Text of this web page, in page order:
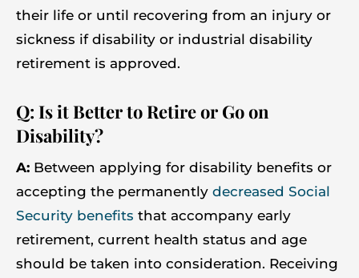
their life or until recovering from an injury or
sickness if disability or industrial disability
retirement is approved.
Q: Is it Better to Retire or Go on
Disability?
A: Between applying for disability benefits or
accepting the permanently decreased Social
Security benefits that accompany early
retirement, current health status and age
should be taken into consideration. Receiving